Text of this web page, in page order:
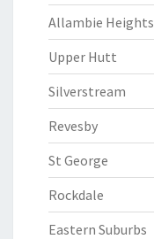
Allambie Heights
Upper Hutt
Silverstream
Revesby
St George
Rockdale
Eastern Suburbs